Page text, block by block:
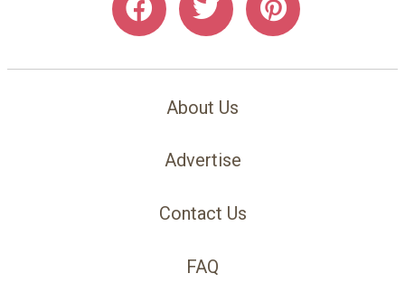
About Us
Advertise
Contact Us
FAQ